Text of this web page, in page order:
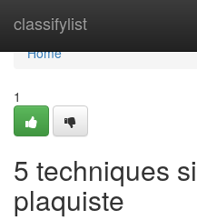
classifylist
Home
Home
1
5 techniques
plaquiste